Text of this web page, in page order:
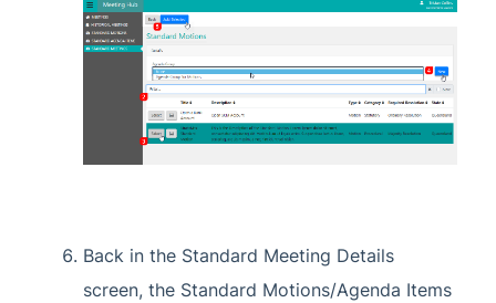
Back in the Standard Meeting Details
screen, the Standard Motions/Agenda Items